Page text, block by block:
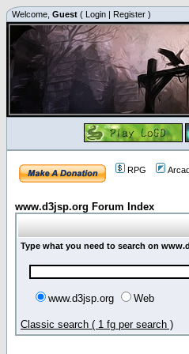
Welcome, Guest ( Login | Register )
RPG
www.d3jsp.org Forum Index
Type what you need to search on
www.d3jsp.org Web
Classic search ( 1 fg per search )